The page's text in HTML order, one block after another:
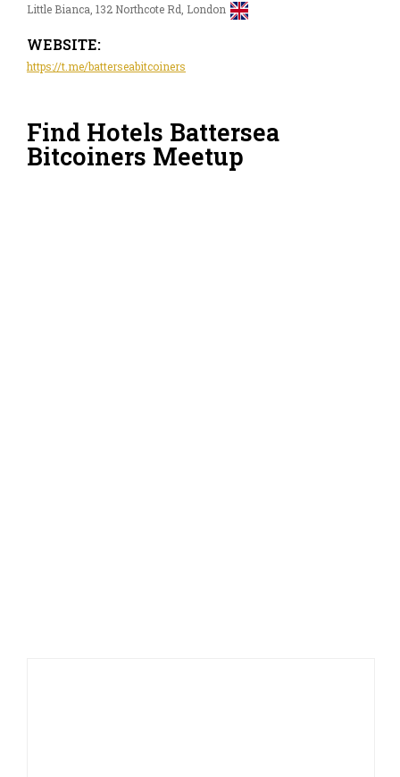
Little Bianca, 132 Northcote Rd, London
WEBSITE:
https://t.me/batterseabitcoiners
Find Hotels Battersea
Bitcoiners Meetup